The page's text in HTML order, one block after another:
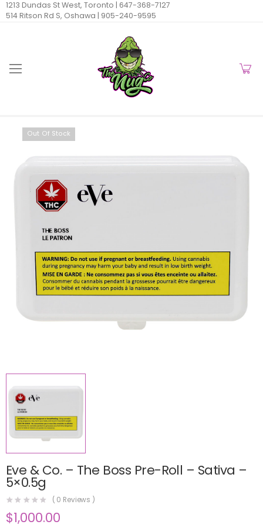
1213 Dundas St West, Toronto | 647-368-7127
514 Ritson Rd S, Oshawa | 905-240-9595
Out Of Stock
Eve & Co. – The Boss Pre-Roll – Sativa –
5×0.5g
( 0 Reviews )
$1,000.00